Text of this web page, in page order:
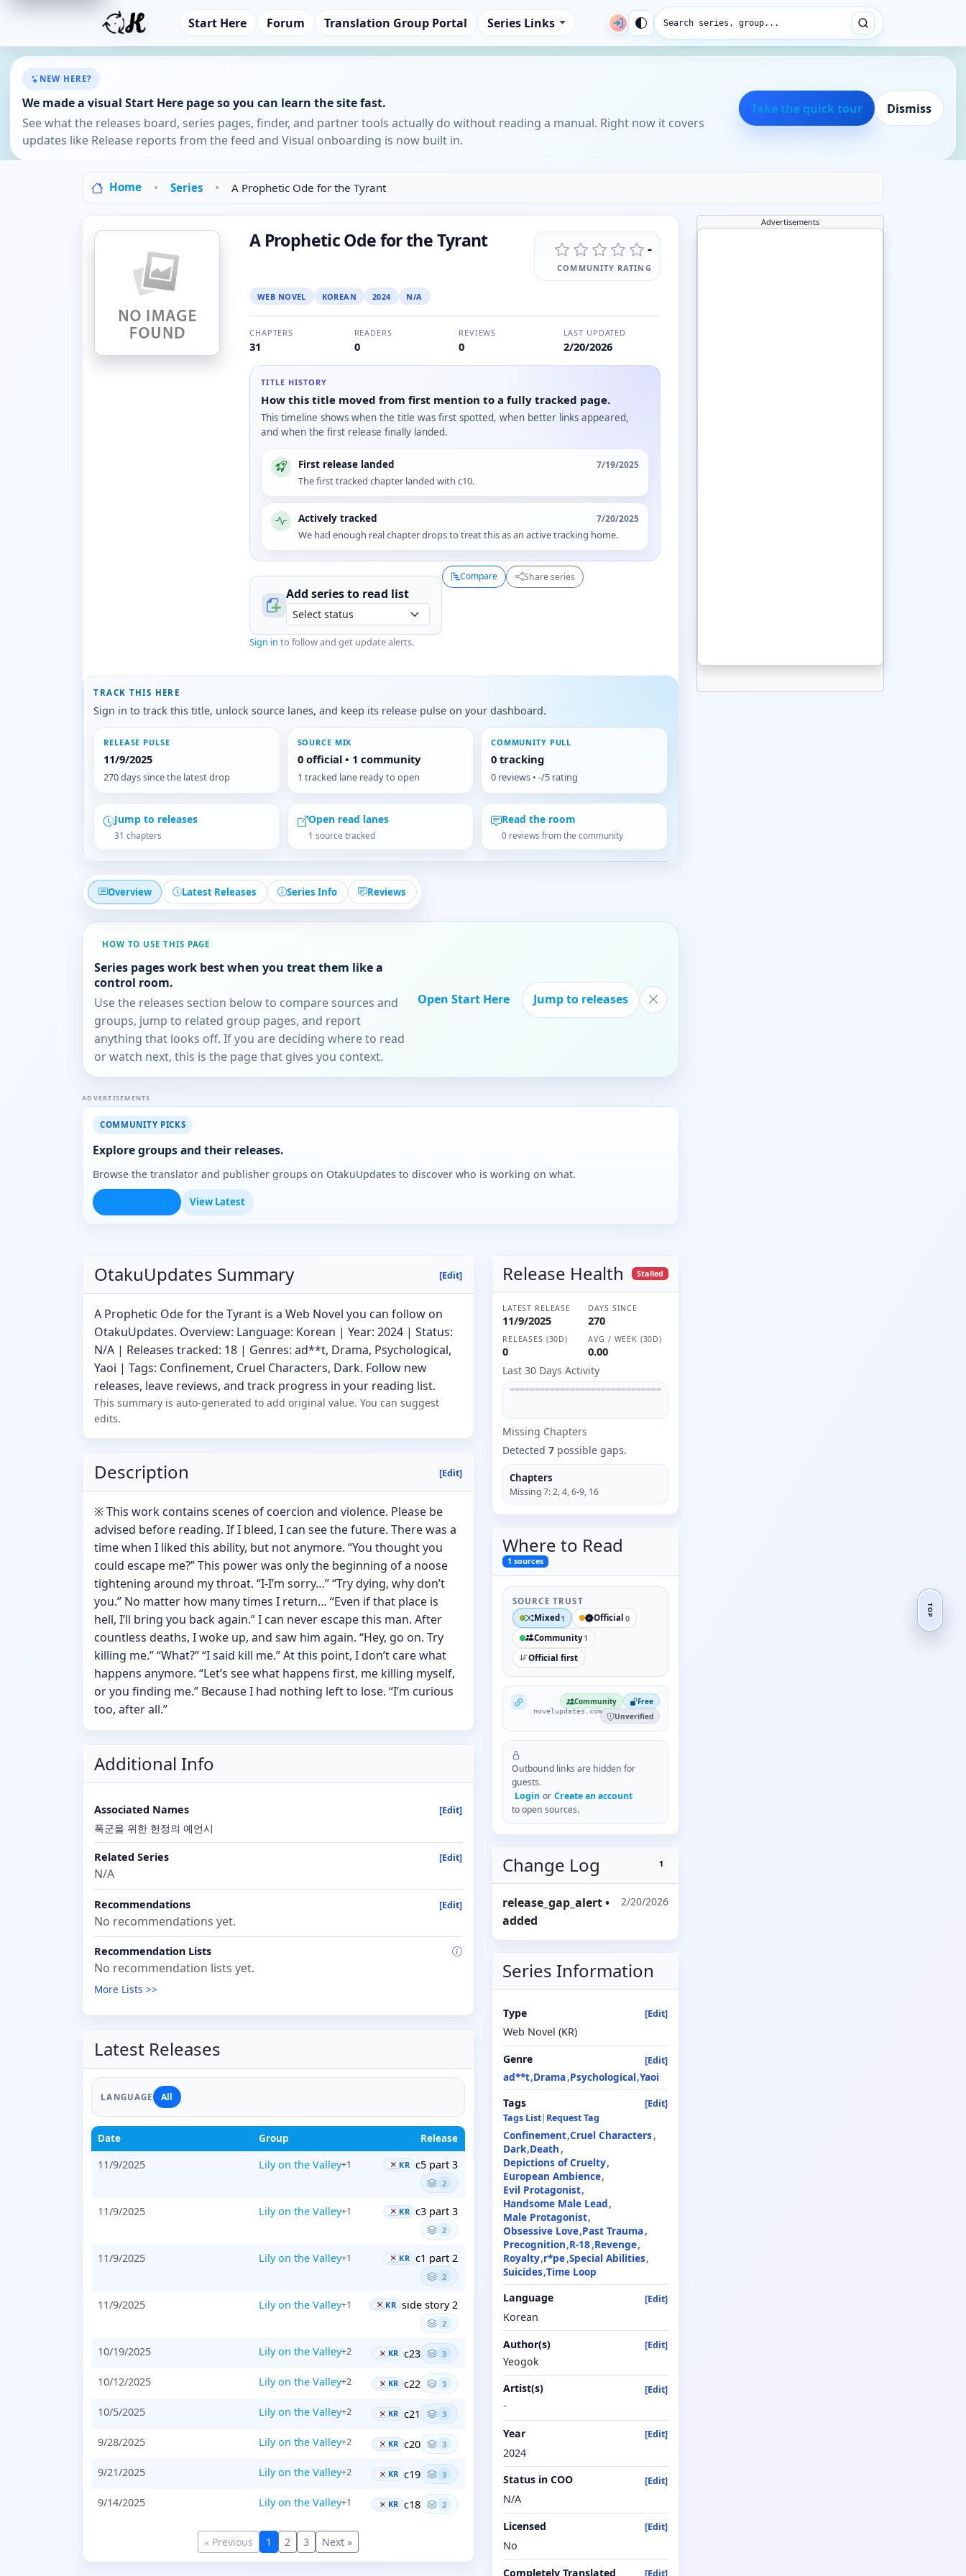
Start Here Forum Translation Group Portal Series Links Search series, group...
NEW HERE?
We made a visual Start Here page so you can learn the site fast.
See what the releases board, series pages, finder, and partner tools actually do without reading a manual. Right now it covers
updates like Release reports from the feed and Visual onboarding is now built in.
Take the quick tour Dismiss
Home Series A Prophetic Ode for the Tyrant
A Prophetic Ode for the Tyrant -
COMMUNITY RATING
WEB NOVEL KOREAN 2024 N/A
CHAPTERS
31
READERS
0
REVIEWS
0
LAST UPDATED
2/20/2026
TITLE HISTORY
How this title moved from first mention to a fully tracked page.
This timeline shows when the title was first spotted, when better links appeared,
and when the first release finally landed.
First release landed 7/19/2025
The first tracked chapter landed with c10.
Actively tracked 7/20/2025
We had enough real chapter drops to treat this as an active tracking home.
Add series to read list
Sign in to follow and get update alerts.
Compare Share series
TRACK THIS HERE
Sign in to track this title, unlock source lanes, and keep its release pulse on your dashboard.
RELEASE PULSE
11/9/2025
270 days since the latest drop
SOURCE MIX
0 official • 1 community
1 tracked lane ready to open
COMMUNITY PULL
0 tracking
0 reviews • -/5 rating
Jump to releases
31 chapters
Open read lanes
1 source tracked
Read the room
0 reviews from the community
Overview Latest Releases Series Info Reviews
HOW TO USE THIS PAGE
Series pages work best when you treat them like a
control room.
Use the releases section below to compare sources and
groups, jump to related group pages, and report
anything that looks off. If you are deciding where to read
or watch next, this is the page that gives you context.
Open Start Here Jump to releases
ADVERTISEMENTS
COMMUNITY PICKS
Explore groups and their releases.
Browse the translator and publisher groups on OtakuUpdates to discover who is working on what.
View Latest
OtakuUpdates Summary [Edit]
A Prophetic Ode for the Tyrant is a Web Novel you can follow on
OtakuUpdates. Overview: Language: Korean | Year: 2024 | Status:
N/A | Releases tracked: 18 | Genres: ad**t, Drama, Psychological,
Yaoi | Tags: Confinement, Cruel Characters, Dark. Follow new
releases, leave reviews, and track progress in your reading list.
This summary is auto-generated to add original value. You can suggest
edits.
Description [Edit]
※ This work contains scenes of coercion and violence. Please be
advised before reading. If I bleed, I can see the future. There was a
time when I liked this ability, but not anymore. “You thought you
could escape me?” This power was only the beginning of a noose
tightening around my throat. “I-I’m sorry…” “Try dying, why don’t
you.” No matter how many times I return… “Even if that place is
hell, I’ll bring you back again.” I can never escape this man. After
countless deaths, I woke up, and saw him again. “Hey, go on. Try
killing me.” “What?” “I said kill me.” At this point, I don’t care what
happens anymore. “Let’s see what happens first, me killing myself,
or you finding me.” Because I had nothing left to lose. “I’m curious
too, after all.”
Additional Info
Associated Names [Edit]
폭군을 위한 헌정의 예언시
Related Series [Edit]
N/A
Recommendations [Edit]
No recommendations yet.
Recommendation Lists
No recommendation lists yet.
More Lists >>
Latest Releases
LANGUAGE All
Date Group Release
11/9/2025 Lily on the Valley+1 KR c5 part 3
2
11/9/2025 Lily on the Valley+1 KR c3 part 3
2
11/9/2025 Lily on the Valley+1 KR c1 part 2
2
11/9/2025 Lily on the Valley+1 KR side story 2
2
10/19/2025 Lily on the Valley+2 KR c23 3
10/12/2025 Lily on the Valley+2 KR c22 3
10/5/2025 Lily on the Valley+2 KR c21 3
9/28/2025 Lily on the Valley+2 KR c20 3
9/21/2025 Lily on the Valley+2 KR c19 3
9/14/2025 Lily on the Valley+1 KR c18 2
« Previous 1 2 3 Next »
Release Health Stalled
LATEST RELEASE
11/9/2025
DAYS SINCE
270
RELEASES (30D)
0
AVG / WEEK (30D)
0.00
Last 30 Days Activity
Missing Chapters
Detected7 possible gaps.
Chapters
Missing7:2, 4, 6-9, 16
Where to Read
1 sources
SOURCE TRUST
Mixed 1 Official 0
Community1
Official first
NovelUpdates
novelupdates.com
Community
Free
Unverified
Outbound links are hidden for
guests.
Login or Create an account
to open sources.
Change Log 1
release_gap_alert•
added
2/20/2026
Series Information
Type [Edit]
Web Novel (KR)
Genre
[Edit]
ad**t Drama Psychological Yaoi
Tags
[Edit]
Tags List| Request Tag
Confinement Cruel Characters
Dark Death
Depictions of Cruelty
European Ambience
Evil Protagonist
Handsome Male Lead
Male Protagonist
Obsessive Love Past Trauma
Precognition R-18 Revenge
Royalty r*pe Special Abilities
Suicides Time Loop
Language
[Edit]
Korean
Author(s)
[Edit]
Yeogok
Artist(s)
[Edit]
-
Year [Edit]
2024
Status in COO
[Edit]
N/A
Licensed
[Edit]
No
Completely Translated
[Edit]
Advertisements
TOP